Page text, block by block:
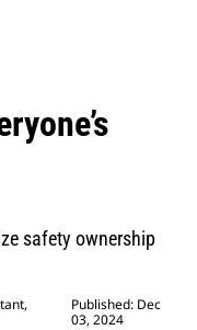
safety ownership
Published: Dec
03, 2024